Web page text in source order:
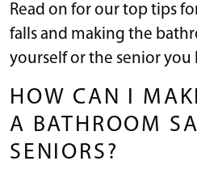
Read on for our top tips
falls and making the
yourself or the senior you
HOW CAN I
A BATHROOM
SENIORS?